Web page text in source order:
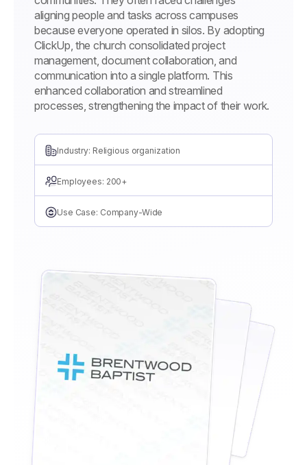
aligning people and tasks across campuses
because everyone operated in silos. By adopting
ClickUp, the church consolidated project
management, document collaboration, and
communication into a single platform. This
enhanced collaboration and streamlined
processes, strengthening the impact of their work.
Industry: Religious organization
Employees: 200+
Use Case: Company-Wide